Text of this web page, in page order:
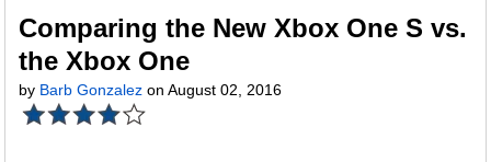
Comparing the New Xbox One S vs.
the Xbox One
by Barb Gonzalez on August 02, 2016